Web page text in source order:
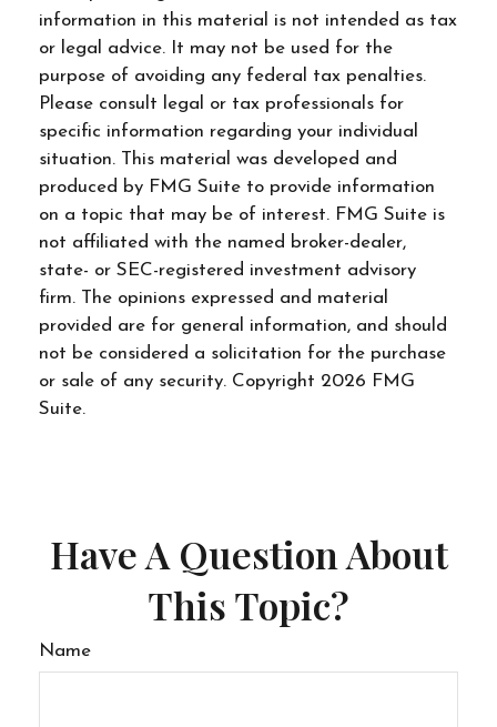
information in this material is not intended as tax
or legal advice. It may not be used for the
purpose of avoiding any federal tax penalties.
Please consult legal or tax professionals for
specific information regarding your individual
situation. This material was developed and
produced by FMG Suite to provide information
on a topic that may be of interest. FMG Suite is
not affiliated with the named broker-dealer,
state- or SEC-registered investment advisory
firm. The opinions expressed and material
provided are for general information, and should
not be considered a solicitation for the purchase
or sale of any security. Copyright 2026 FMG
Suite.
Have A Question About
This Topic?
Name